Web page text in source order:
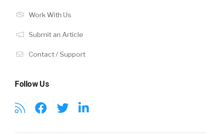
Work With Us
Submit an Article
Contact / Support
Follow Us